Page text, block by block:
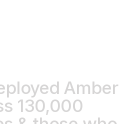
Amber
130,000